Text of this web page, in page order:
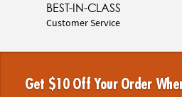
BEST-IN-CLASS
Customer Service
Get $10 Off Your Order